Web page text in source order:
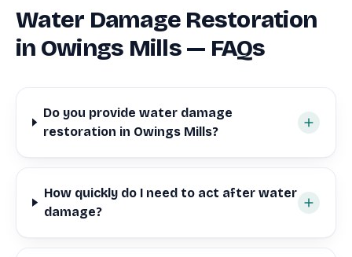
Water Damage Restoration
in Owings Mills — FAQs
Do you provide water damage
restoration in Owings Mills?
How quickly do I need to act after water
damage?